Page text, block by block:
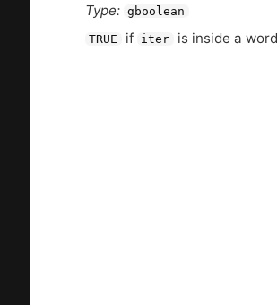
Type: gboolean
TRUE if iter is inside a